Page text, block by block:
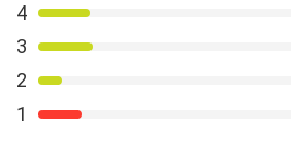
4
3
2
1